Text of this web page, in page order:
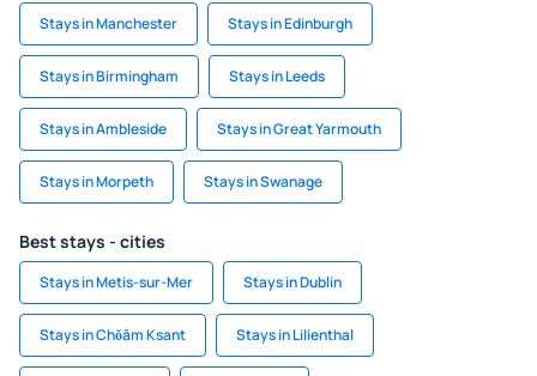
Stays in Manchester Stays in Edinburgh
Stays in Birmingham Stays in Leeds
Stays in Ambleside Stays in Great Yarmouth
Stays in Morpeth Stays in Swanage
Best stays - cities
Stays in Metis-sur-Mer Stays in Dublin
Stays in Chŏâm Ksant Stays in Lilienthal